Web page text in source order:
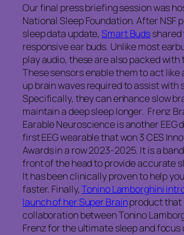
Our final press briefing session was
National Sleep Foundation. After NSF
sleep data update,Smart Buds
responsive ear buds. Unlike most
play audio, these are also packed with
These sensors enable them to act like
up brain waves required to assist with
Specifically, they can enhance slow
maintain a deep sleep longer. Frenz
Earable Neuroscience is another EEG
first EEG wearable that won 3 CES
Awards in a row 2023-2025. It is a
front of the head to provide accurate
It has been clinically proven to help
faster. Finally,Tonino Lamborghini
launch of her Super Brainproduct that
collaboration between Tonino
Frenz for the ultimate sleep and focus